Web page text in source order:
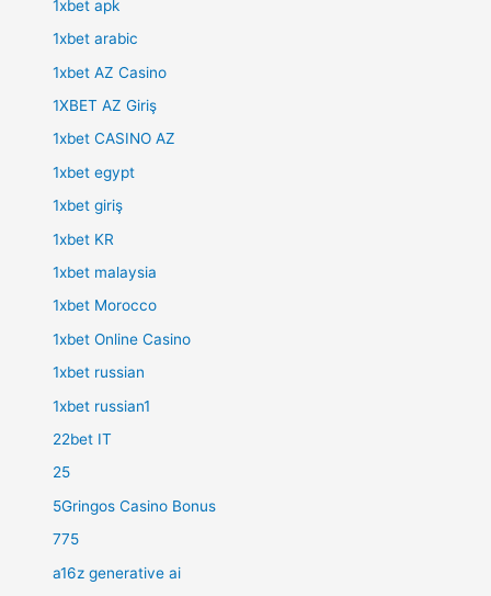
1xbet apk
1xbet arabic
1xbet AZ Casino
1XBET AZ Giriş
1xbet CASINO AZ
1xbet egypt
1xbet giriş
1xbet KR
1xbet malaysia
1xbet Morocco
1xbet Online Casino
1xbet russian
1xbet russian1
22bet IT
25
5Gringos Casino Bonus
775
a16z generative ai